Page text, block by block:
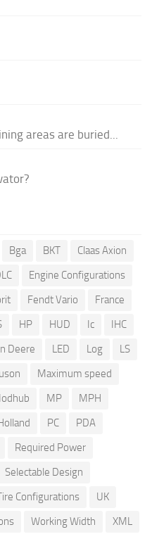
areas are buried...
Bga BKT
Claas Axion
Engine Configurations
Fendt Vario
France
HP HUD Ic
IHC
Deere LED Log
LS
Maximum speed
MP
MPH
PC
PDA
Required Power
Selectable Design
Configurations
UK
Working Width XML